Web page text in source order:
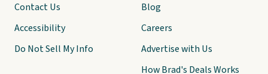
Contact Us
Accessibility
Do Not Sell My Info
Blog
Careers
Advertise with Us
How Brad's Deals Works